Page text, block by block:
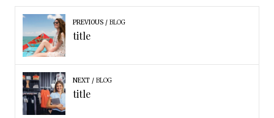
PREVIOUS BLOG
title
NEXT BLOG
title